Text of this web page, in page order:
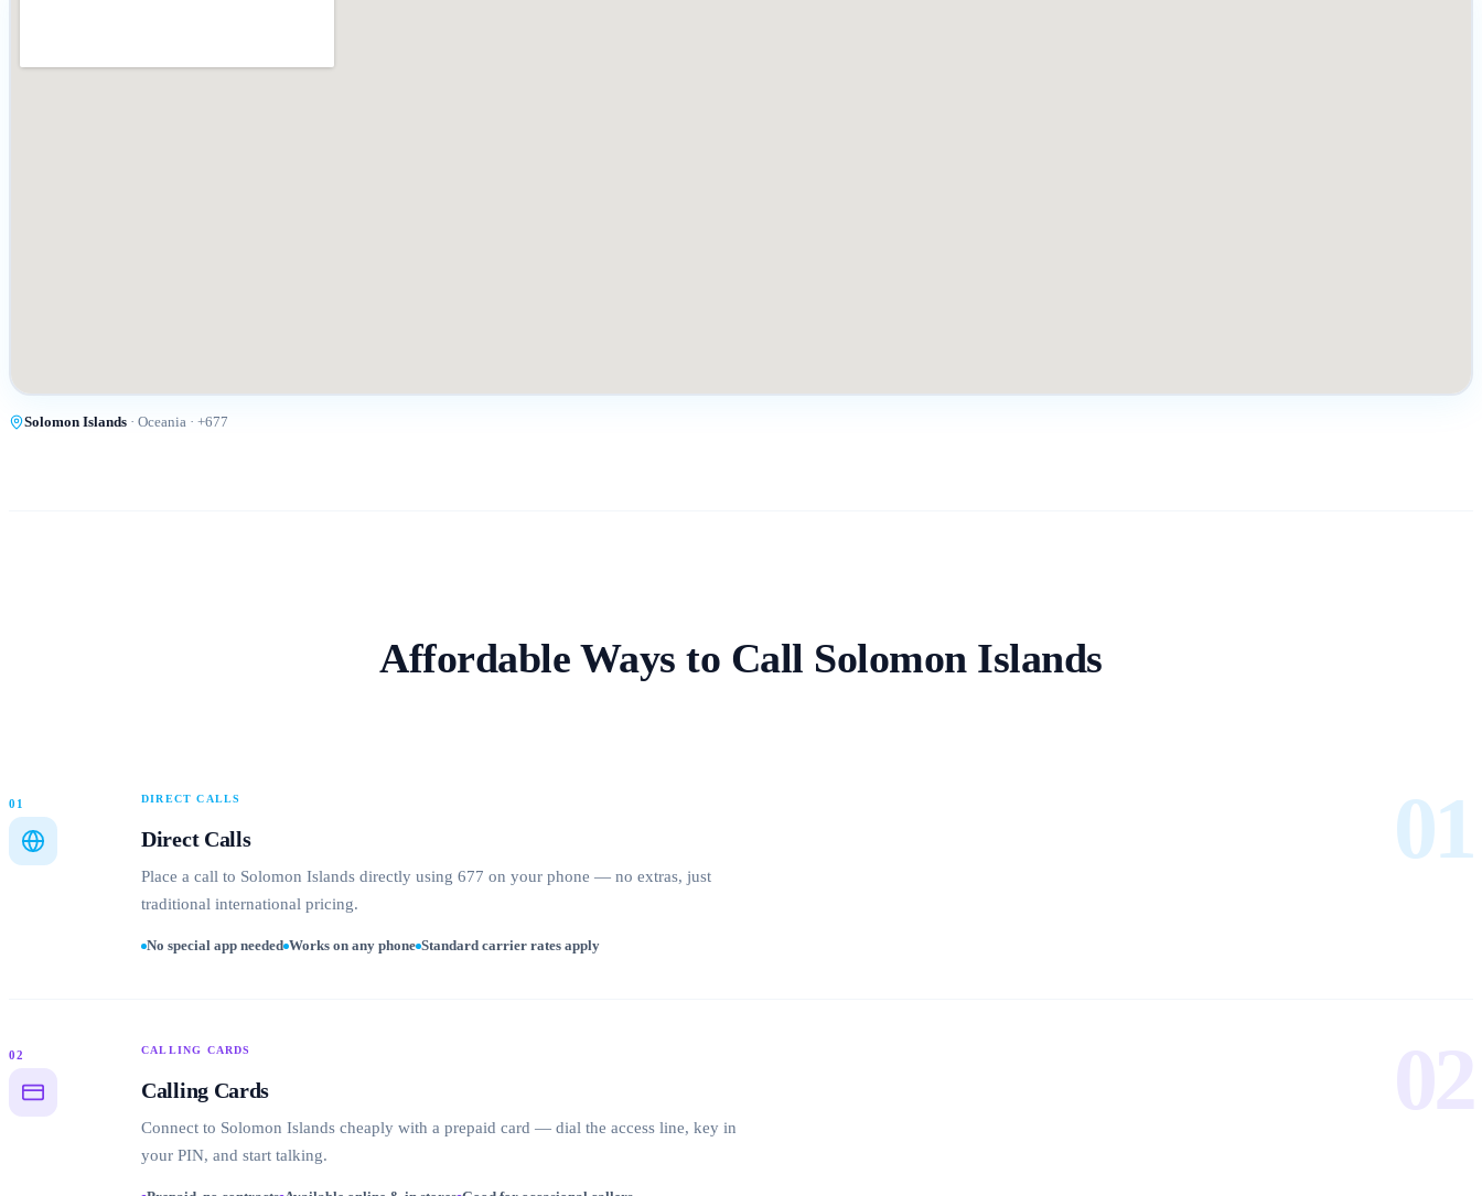
Solomon Islands · Oceania · +677
Affordable Ways to Call Solomon Islands
01 DIRECT CALLS
Direct Calls
Place a call to Solomon Islands directly using 677 on your phone — no extras, just
traditional international pricing.
No special app needed Works on any phone Standard carrier rates apply
01
02 CALLING CARDS
Calling Cards
Connect to Solomon Islands cheaply with a prepaid card — dial the access line, key in
your PIN, and start talking.